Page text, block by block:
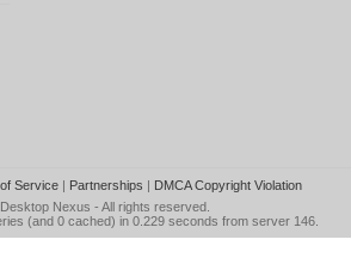
Service| Partnerships | DMCA Copyright Violation
Desktop Nexus - All rights reserved.
(and 0 cached) in 0.229 seconds from server 146.